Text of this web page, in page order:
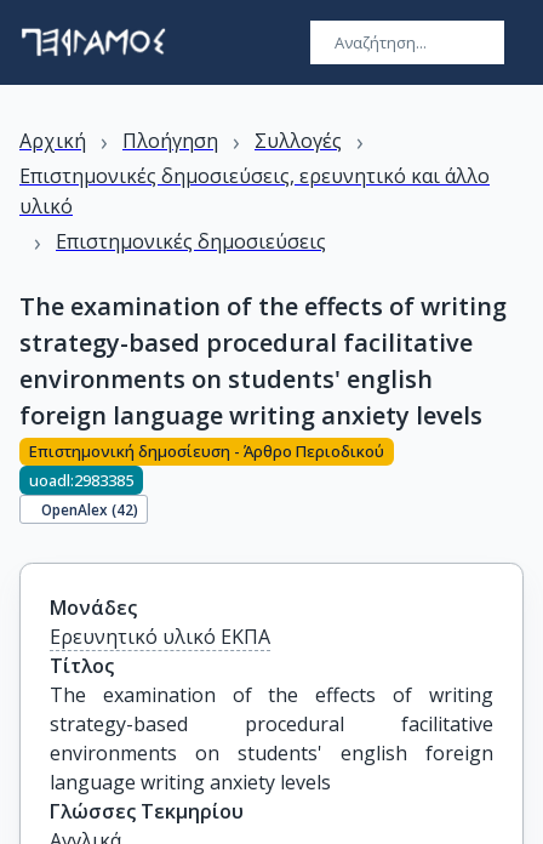
Αρχική › Πλοήγηση › Συλλογές ›
Επιστημονικές δημοσιεύσεις, ερευνητικό και άλλο
υλικό
› Επιστημονικές δημοσιεύσεις
The examination of the effects of writing
strategy-based procedural facilitative
environments on students' english
foreign language writing anxiety levels
Επιστημονική δημοσίευση - Άρθρο Περιοδικού
uoadl:2983385
OpenAlex (42)
Μονάδες
Ερευνητικό υλικό ΕΚΠΑ
Τίτλος
The examination of the effects of writing
strategy-based procedural facilitative
environments on students' english foreign
language writing anxiety levels
Γλώσσες Τεκμηρίου